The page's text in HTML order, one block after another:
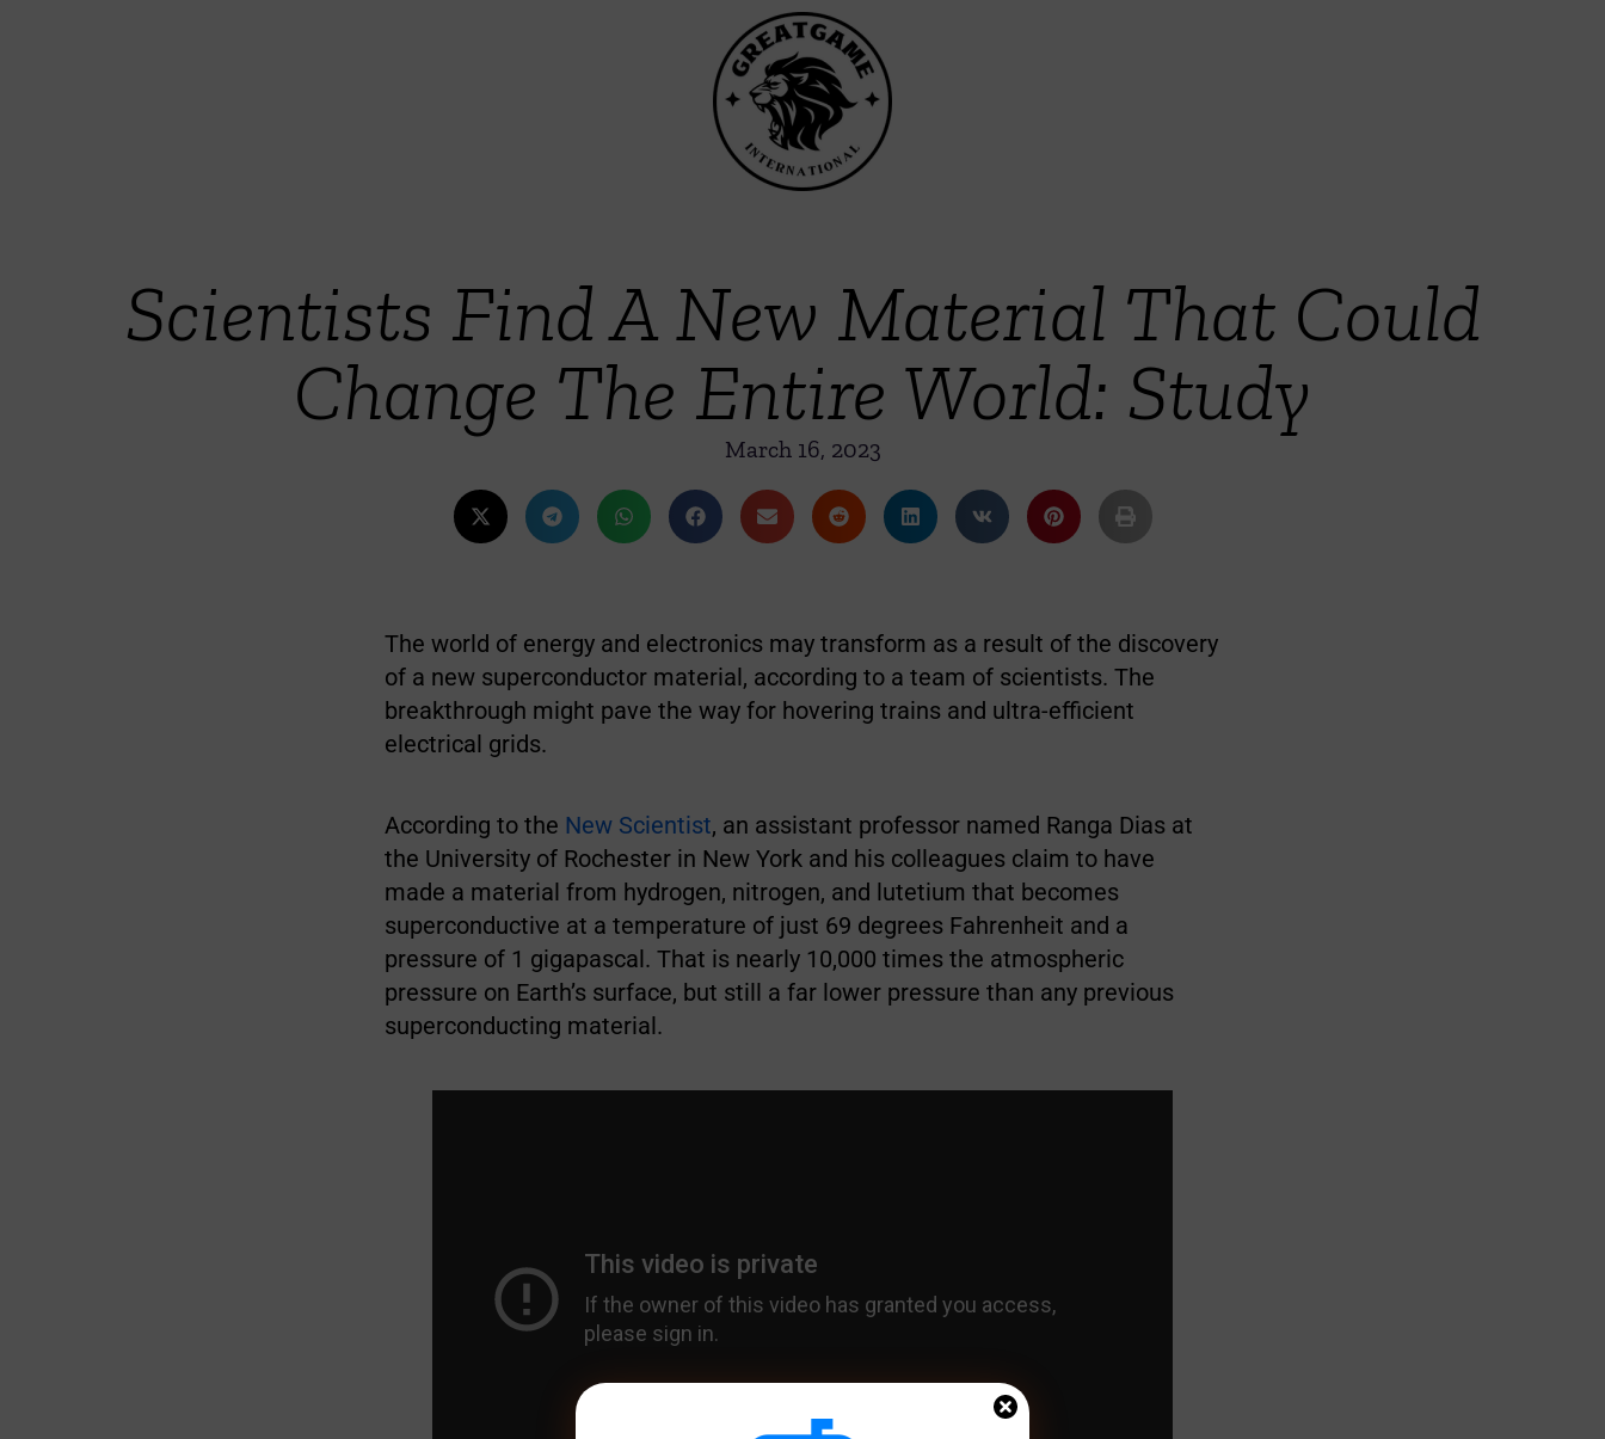
Scientists Find A New Material That Could
Change The Entire World: Study
March 16, 2023
The world of energy and electronics may transform as a result of the discovery
of a new superconductor material, according to a team of scientists. The
breakthrough might pave the way for hovering trains and ultra-efficient
electrical grids.
According to the New Scientist, an assistant professor named Ranga Dias at
the University of Rochester in New York and his colleagues claim to have
made a material from hydrogen, nitrogen, and lutetium that becomes
superconductive at a temperature of just 69 degrees Fahrenheit and a
pressure of 1 gigapascal. That is nearly 10,000 times the atmospheric
pressure on Earth’s surface, but still a far lower pressure than any previous
superconducting material.